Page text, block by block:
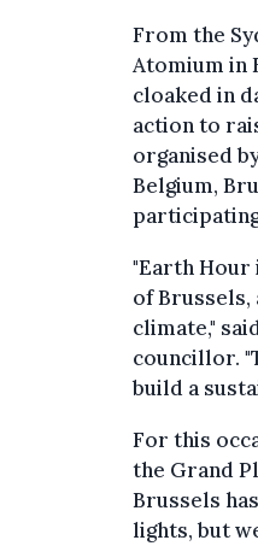
From the
Atomium in
cloaked in
action to
organised
Belgium,
"Earth Hour
of
climate,"
councillor.
build a
For this
the Grand
Brussels
lights, but